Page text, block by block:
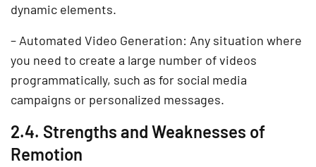
dynamic elements.
– Automated Video Generation: Any situation where
you need to create a large number of videos
programmatically, such as for social media
campaigns or personalized messages.
2.4. Strengths and Weaknesses of
Remotion